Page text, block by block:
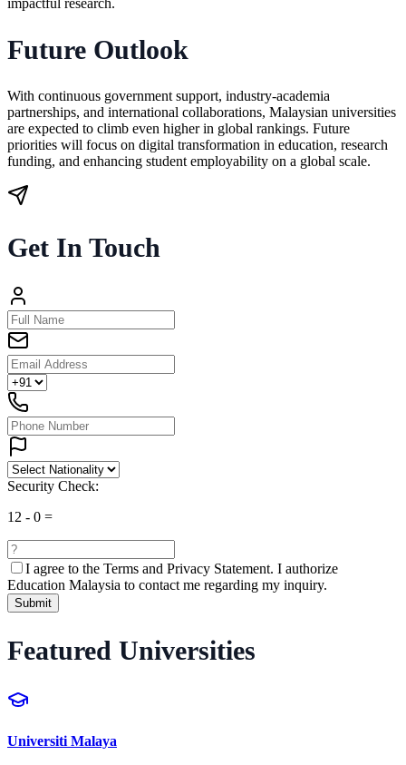
Future Outlook
With continuous government support, industry-academia
partnerships, and international collaborations, Malaysian universities
are expected to climb even higher in global rankings. Future
priorities will focus on digital transformation in education, research
funding, and enhancing student employability on a global scale.
Get In Touch
Security Check:
12 - 0 =
I agree to the Terms and Privacy Statement. I authorize
Education Malaysia to contact me regarding my inquiry.
Submit
Featured Universities
Universiti Malaya